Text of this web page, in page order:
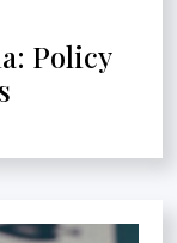
Policy